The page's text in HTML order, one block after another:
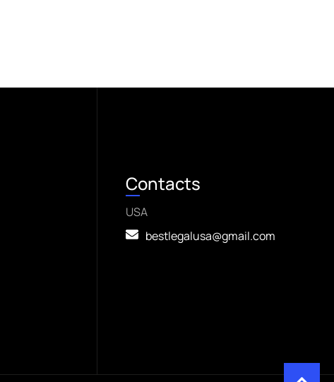
Contacts
USA
bestlegalusa@gmail.com